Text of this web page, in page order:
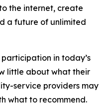
the internet, create
a future of unlimited
in today’s
little about what their
service providers may
what to recommend.